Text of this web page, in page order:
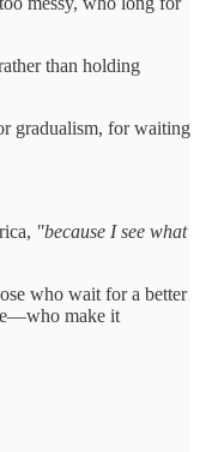
than holding
gradualism, for waiting
"because I see what
who wait for a better
make it